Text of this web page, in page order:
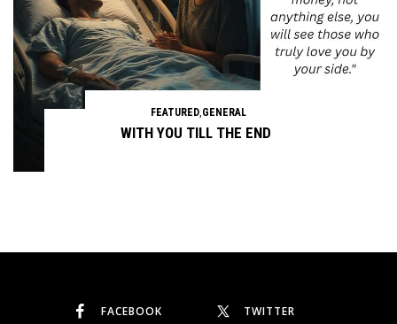
WITH YOU TILL THE END
Continue reading
FEATURED,GENERAL
FACEBOOK TWITTER